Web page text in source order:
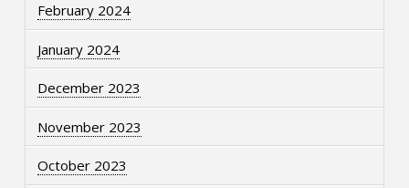
February 2024
January 2024
December 2023
November 2023
October 2023